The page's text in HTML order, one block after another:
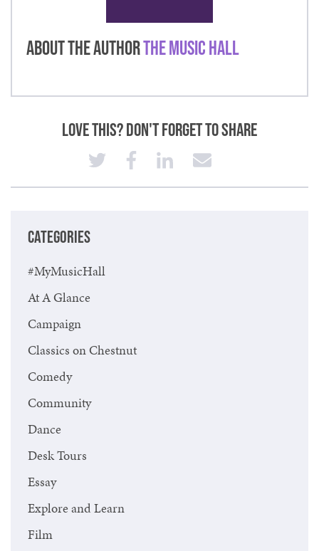
About the AuthorThe Music Hall
Love This? Don't Forget to Share
CATEGORIES
#MyMusicHall
At A Glance
Campaign
Classics on Chestnut
Comedy
Community
Dance
Desk Tours
Essay
Explore and Learn
Film